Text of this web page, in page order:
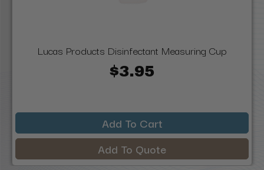
Lucas Products Disinfectant Measuring Cup
$3.95
Add To Cart
Add To Quote